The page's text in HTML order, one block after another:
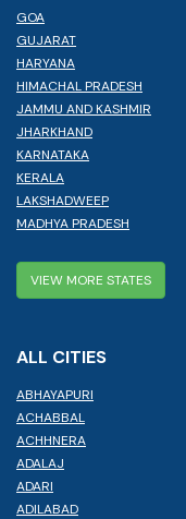
GOA
GUJARAT
HARYANA
HIMACHAL PRADESH
JAMMU AND KASHMIR
JHARKHAND
KARNATAKA
KERALA
LAKSHADWEEP
MADHYA PRADESH
VIEW MORE STATES
ALL CITIES
ABHAYAPURI
ACHABBAL
ACHHNERA
ADALAJ
ADARI
ADILABAD